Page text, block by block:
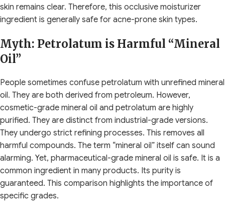
skin remains clear. Therefore, this occlusive moisturizer
ingredient is generally safe for acne-prone skin types.
Myth: Petrolatum is Harmful “Mineral
Oil”
People sometimes confuse petrolatum with unrefined mineral
oil. They are both derived from petroleum. However,
cosmetic-grade mineral oil and petrolatum are highly
purified. They are distinct from industrial-grade versions.
They undergo strict refining processes. This removes all
harmful compounds. The term “mineral oil” itself can sound
alarming. Yet, pharmaceutical-grade mineral oil is safe. It is a
common ingredient in many products. Its purity is
guaranteed. This comparison highlights the importance of
specific grades.